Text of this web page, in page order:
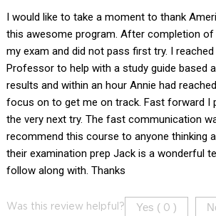
I would like to take a moment to thank
this awesome program. After completion
my exam and did not pass first try. I
Professor to help with a study guide based
results and within an hour Annie had
focus on to get me on track. Fast forward I
the very next try. The fast communication
recommend this course to anyone thinking
their examination prep Jack is a wonderful
follow along with. Thanks
Was this review helpful? Yes ( 0 )